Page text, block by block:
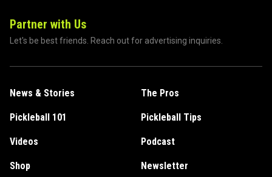
Partner with Us
Let's be best friends. Reach out for advertising inquiries.
News & Stories The Pros
Pickleball 101 Pickleball Tips
Videos Podcast
Shop Newsletter